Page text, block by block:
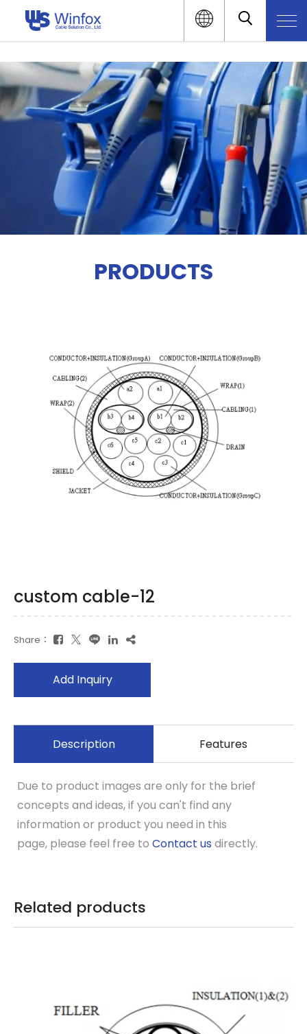
PRODUCTS
custom cable-12
Share：
Add Inquiry
Description Features
Due to product images are only for the brief
concepts and ideas, if you can't find any
information or product you need in this
page, please feel free to Contact us directly.
Related products